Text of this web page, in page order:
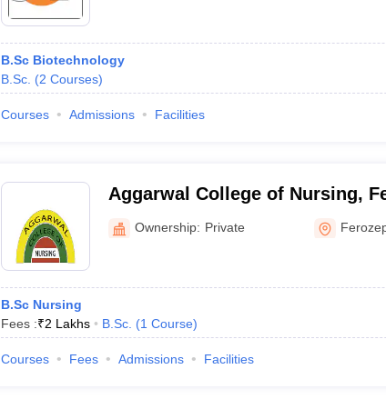
B.Sc Biotechnology
B.Sc. (2 Courses)
Courses Admissions Facilities
Aggarwal College of Nursing,
Ownership: Private
B.Sc Nursing
Fees :₹2 Lakhs B.Sc. (1 Course)
Courses Fees Admissions Facilities